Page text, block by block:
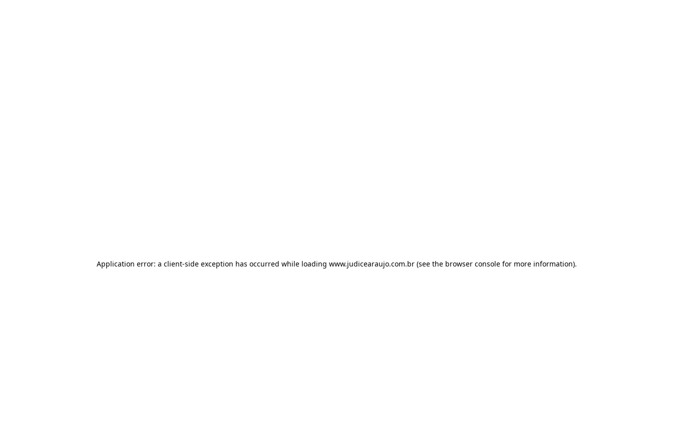
Application error: a client-side exception has occurred while loading www.judicearaujo.com.br(see the browser consolefor more information).